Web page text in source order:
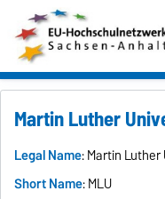
Martin Luther
Legal Name: Martin
Short Name: MLU